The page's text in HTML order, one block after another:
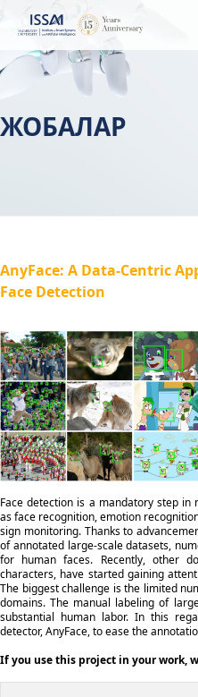
ЖОБАЛАР
AnyFace: A Data-Centric
Face Detection
Face detection is a mandatory step in
as face recognition, emotion
sign monitoring. Thanks to
of annotated large-scale datasets,
for human faces. Recently, other
characters, have started gaining
The biggest challenge is the limited
domains. The manual labeling of
substantial human labor. In this
detector, AnyFace, to ease the
If you use this project in your work,